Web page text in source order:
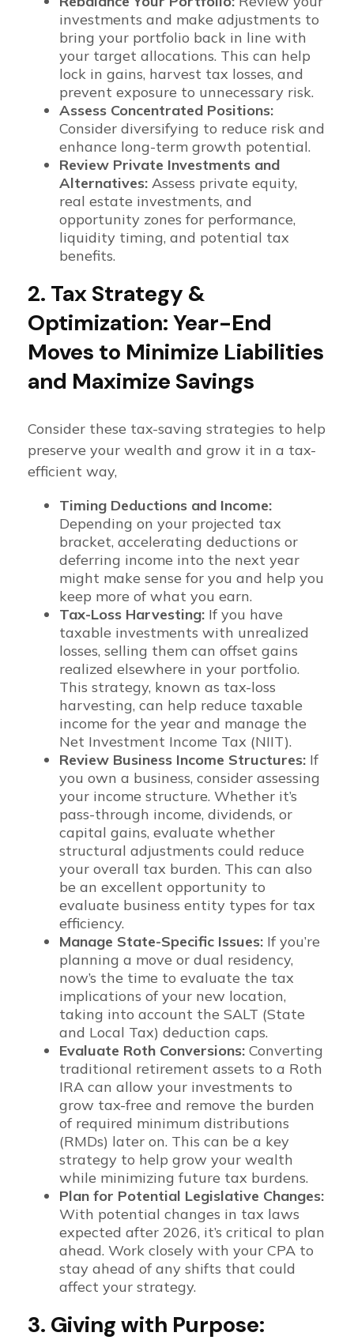
investments and make adjustments to
bring your portfolio back in line with
your target allocations. This can help
lock in gains, harvest tax losses, and
prevent exposure to unnecessary risk.
Assess Concentrated Positions:
Consider diversifying to reduce risk and
enhance long-term growth potential.
Review Private Investments and
Alternatives: Assess private equity,
real estate investments, and
opportunity zones for performance,
liquidity timing, and potential tax
benefits.
2. Tax Strategy &
Optimization: Year-End
Moves to Minimize Liabilities
and Maximize Savings
Consider these tax-saving strategies to help
preserve your wealth and grow it in a tax-
efficient way,
Timing Deductions and Income:
Depending on your projected tax
bracket, accelerating deductions or
deferring income into the next year
might make sense for you and help you
keep more of what you earn.
Tax-Loss Harvesting: If you have
taxable investments with unrealized
losses, selling them can offset gains
realized elsewhere in your portfolio.
This strategy, known as tax-loss
harvesting, can help reduce taxable
income for the year and manage the
Net Investment Income Tax (NIIT).
Review Business Income Structures: If
you own a business, consider assessing
your income structure. Whether it’s
pass-through income, dividends, or
capital gains, evaluate whether
structural adjustments could reduce
your overall tax burden. This can also
be an excellent opportunity to
evaluate business entity types for tax
efficiency.
Manage State-Specific Issues: If you’re
planning a move or dual residency,
now’s the time to evaluate the tax
implications of your new location,
taking into account the SALT (State
and Local Tax) deduction caps.
Evaluate Roth Conversions: Converting
traditional retirement assets to a Roth
IRA can allow your investments to
grow tax-free and remove the burden
of required minimum distributions
(RMDs) later on. This can be a key
strategy to help grow your wealth
while minimizing future tax burdens.
Plan for Potential Legislative Changes:
With potential changes in tax laws
expected after 2026, it’s critical to plan
ahead. Work closely with your CPA to
stay ahead of any shifts that could
affect your strategy.
3. Giving with Purpose: